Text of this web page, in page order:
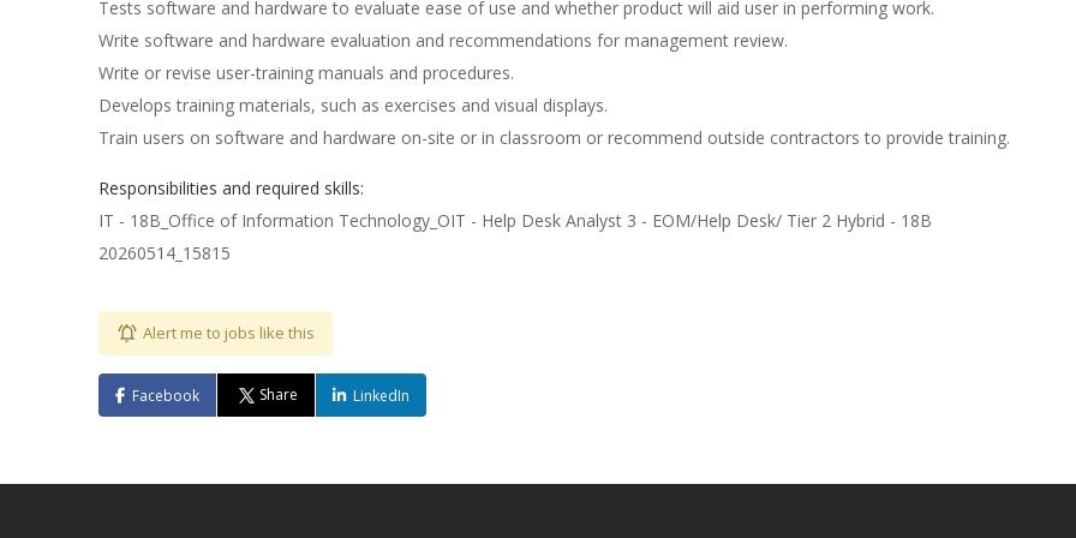
Tests software and hardware to evaluate ease of use and whether product will aid user in performing work.
Write software and hardware evaluation and recommendations for management review.
Write or revise user-training manuals and procedures.
Develops training materials, such as exercises and visual displays.
Train users on software and hardware on-site or in classroom or recommend outside contractors to provide training.
Responsibilities and required skills:
IT - 18B_Office of Information Technology_OIT - Help Desk Analyst 3 - EOM/Help Desk/ Tier 2 Hybrid - 18B
20260514_15815
Alert me to jobs like this
Facebook Share LinkedIn